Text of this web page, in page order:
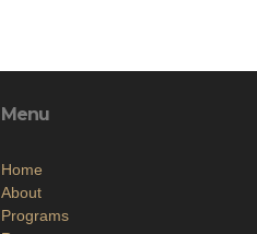
Menu
Home
About
Programs